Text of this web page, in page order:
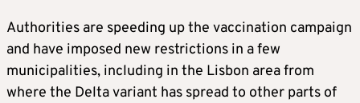
Authorities are speeding up the vaccination campaign
and have imposed new restrictions in a few
municipalities, including in the Lisbon area from
where the Delta variant has spread to other parts of